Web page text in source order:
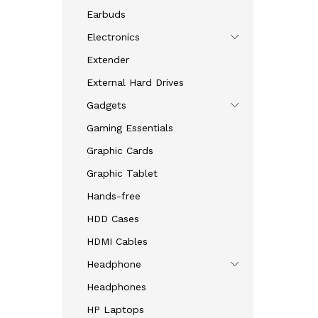
Earbuds
Electronics
Extender
External Hard Drives
Gadgets
Gaming Essentials
Graphic Cards
Graphic Tablet
Hands-free
HDD Cases
HDMI Cables
Headphone
Headphones
HP Laptops